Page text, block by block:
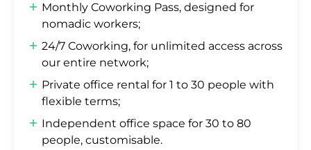
Monthly Coworking Pass, designed for
nomadic workers;
24/7 Coworking, for unlimited access across
our entire network;
Private office rental for 1 to 30 people with
flexible terms;
Independent office space for 30 to 80
people, customisable.